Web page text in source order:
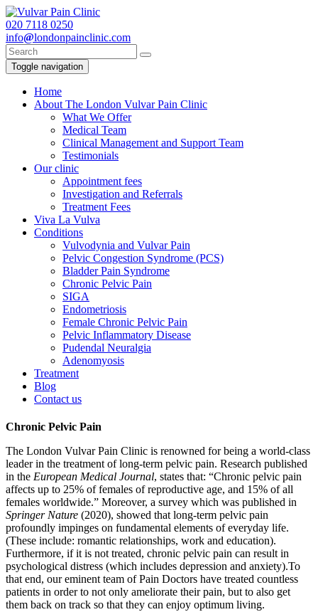
020 7118 0250
info@londonpainclinic.com
Toggle navigation
Home
About The London Vulvar Pain Clinic
What We Offer
Medical Team
Clinical Management and Support Team
Testimonials
Our clinic
Appointment fees
Investigation and Referrals
Treatment Fees
Viva La Vulva
Conditions
Vulvodynia and Vulvar Pain
Pelvic Congestion Syndrome (PCS)
Bladder Pain Syndrome
Chronic Pelvic Pain
SIGA
Endometriosis
Female Chronic Pelvic Pain
Pelvic Inflammatory Disease
Pudendal Neuralgia
Adenomyosis
Treatment
Blog
Contact us
Chronic Pelvic Pain
The London Vulvar Pain Clinic is renowned for being a world-class
leader in the treatment of long-term pelvic pain. Research published
in the European Medical Journal, states that: “Chronic pelvic pain
affects up to 25% of females of reproductive age, and 15% of all
females worldwide.” Moreover, a survey which was published in
Springer Nature (2020), showed that long-term pelvic pain
profoundly impinges on fundamental elements of everyday life.
(These include: romantic relationships, work and education).
Furthermore, if it is not treated, chronic pelvic pain can result in
psychological distress (which includes depression and anxiety).To
that end, our eminent team of Pain Doctors have treated countless
patients in order to not only ameliorate their pain, but to also get
them back on track so that they can enjoy optimum living.